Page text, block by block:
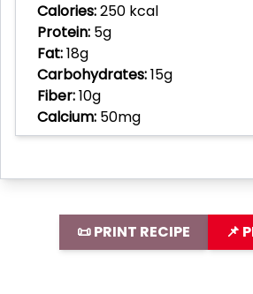
Calories:250 kcal
Protein: 5g
Fat:18g
Carbohydrates:15g
Fiber:10g
Calcium: 50mg
📜 PRINT RECIPE 📌